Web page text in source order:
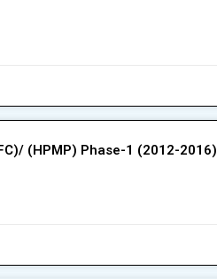
(HPMP) Phase-1 (2012-2016)